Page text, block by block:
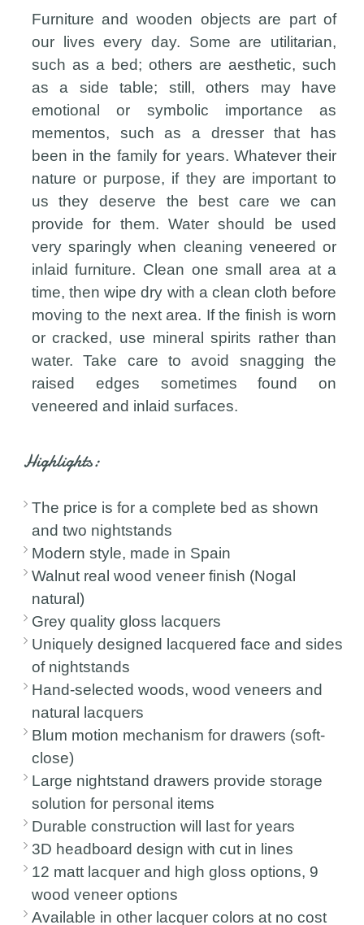
Furniture and wooden objects are part of
our lives every day. Some are utilitarian,
such as a bed; others are aesthetic, such
as a side table; still, others may have
emotional or symbolic importance as
mementos, such as a dresser that has
been in the family for years. Whatever their
nature or purpose, if they are important to
us they deserve the best care we can
provide for them. Water should be used
very sparingly when cleaning veneered or
inlaid furniture. Clean one small area at a
time, then wipe dry with a clean cloth before
moving to the next area. If the finish is worn
or cracked, use mineral spirits rather than
water. Take care to avoid snagging the
raised edges sometimes found on
veneered and inlaid surfaces.
Highlights:
The price is for a complete bed as shown
and two nightstands
Modern style, made in Spain
Walnut real wood veneer finish (Nogal
natural)
Grey quality gloss lacquers
Uniquely designed lacquered face and sides
of nightstands
Hand-selected woods, wood veneers and
natural lacquers
Blum motion mechanism for drawers (soft-
close)
Large nightstand drawers provide storage
solution for personal items
Durable construction will last for years
3D headboard design with cut in lines
12 matt lacquer and high gloss options, 9
wood veneer options
Available in other lacquer colors at no cost